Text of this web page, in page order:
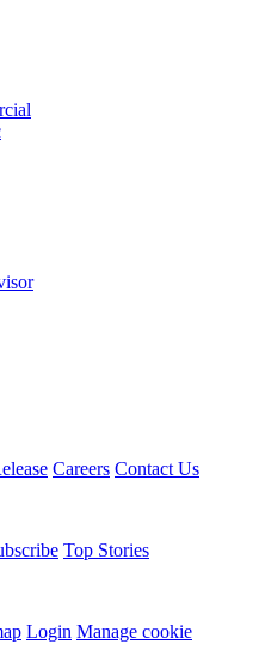
Careers Contact Us
Top Stories
Login Manage cookie